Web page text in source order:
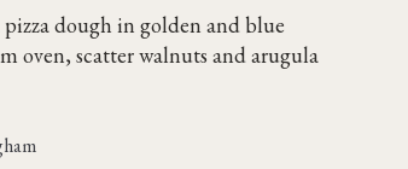
dough in golden and blue
oven, scatter walnuts and arugula